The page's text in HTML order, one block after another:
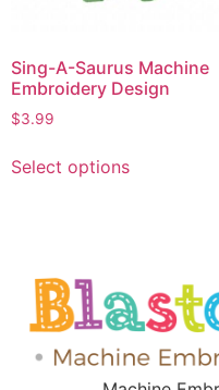
Sing-A-Saurus Machine
Embroidery Design
$3.99
Select options